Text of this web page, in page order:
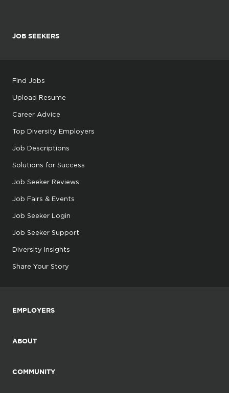
JOB SEEKERS
Find Jobs
Upload Resume
Career Advice
Top Diversity Employers
Job Descriptions
Solutions for Success
Job Seeker Reviews
Job Fairs & Events
Job Seeker Login
Job Seeker Support
Diversity Insights
Share Your Story
EMPLOYERS
ABOUT
COMMUNITY